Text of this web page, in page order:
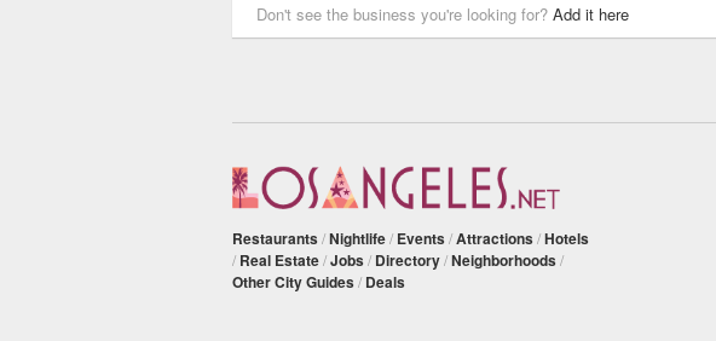
Don't see the business you're looking for? Add it here
Restaurants /Nightlife/ Events /Attractions /Hotels
/ Real Estate/Jobs / Directory/Neighborhoods /
Other City Guides / Deals